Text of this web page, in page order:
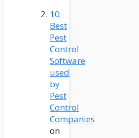
10
Best
Pest
Control
Software
used
by
Pest
Control
Companies
on